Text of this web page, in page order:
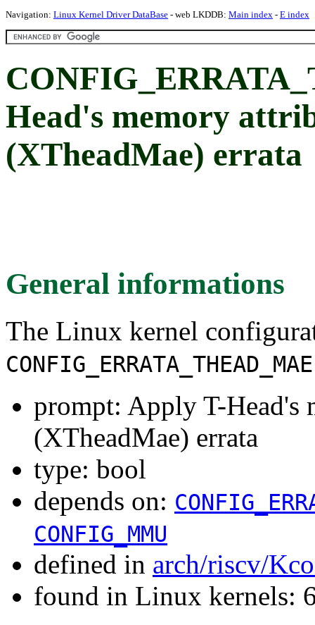
Navigation: Linux Kernel Driver DataBase - web LKDDB: Main index - E index
Head's memory
(XTheadMae) errata
General informations
The Linux kernel
CONFIG_ERRATA_THEAD_MAE
prompt: Apply T-Head's
(XTheadMae) errata
type: bool
depends on:
CONFIG_MMU
defined in arch/riscv/
found in Linux kernels: